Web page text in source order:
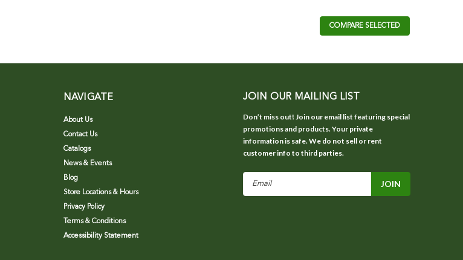
COMPARE SELECTED
NAVIGATE
About Us
Contact Us
Catalogs
News & Events
Blog
Store Locations & Hours
Privacy Policy
Terms & Conditions
Accessibility Statement
JOIN OUR MAILING LIST
Don’t miss out! Join our email list featuring special
promotions and products. Your private
information is safe. We do not sell or rent
customer info to third parties.
Email